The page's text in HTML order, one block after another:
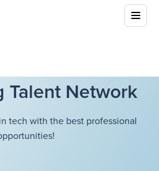
Talent Network
tech with the best professional